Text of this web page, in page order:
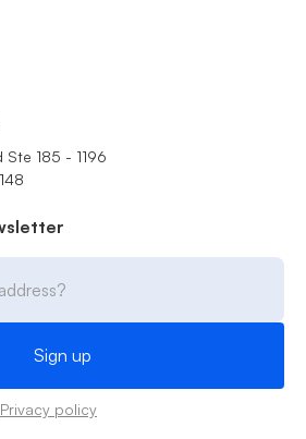
Ste 185 - 1196
Privacy policy